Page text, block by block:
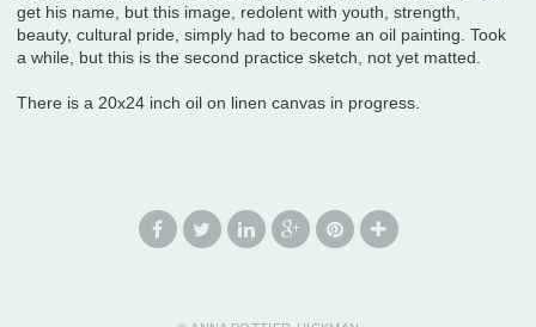
get his name, but this image, redolent with youth, strength,
beauty, cultural pride, simply had to become an oil painting. Took
a while, but this is the second practice sketch, not yet matted.
There is a 20x24 inch oil on linen canvas in progress.